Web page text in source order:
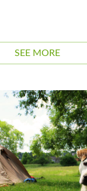
SEE MORE